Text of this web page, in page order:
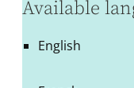
Available
English